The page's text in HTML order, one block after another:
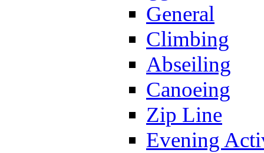
General
Climbing
Abseiling
Canoeing
Zip Line
Evening